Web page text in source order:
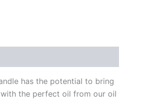
has the potential to bring
the perfect oil from our oil